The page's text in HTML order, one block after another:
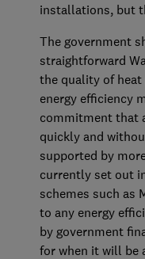
installations, but
The government
straightforward
the quality of
energy efficiency
commitment that
quickly and
supported by
currently set out
schemes such as
to any energy
by government
for when it will be